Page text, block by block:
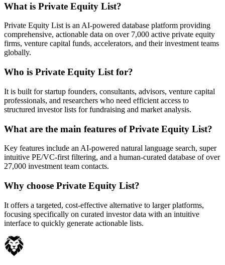
What is Private Equity List?
Private Equity List is an AI-powered database platform providing
comprehensive, actionable data on over 7,000 active private equity
firms, venture capital funds, accelerators, and their investment teams
globally.
Who is Private Equity List for?
It is built for startup founders, consultants, advisors, venture capital
professionals, and researchers who need efficient access to
structured investor lists for fundraising and market analysis.
What are the main features of Private Equity List?
Key features include an AI-powered natural language search, super
intuitive PE/VC-first filtering, and a human-curated database of over
27,000 investment team contacts.
Why choose Private Equity List?
It offers a targeted, cost-effective alternative to larger platforms,
focusing specifically on curated investor data with an intuitive
interface to quickly generate actionable lists.